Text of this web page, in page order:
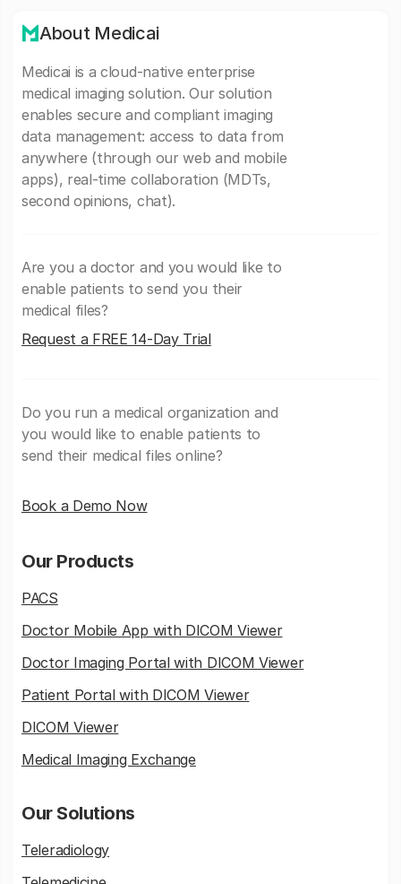
About Medicai
Medicai is a cloud-native enterprise
medical imaging solution. Our solution
enables secure and compliant imaging
data management: access to data from
anywhere (through our web and mobile
apps), real-time collaboration (MDTs,
second opinions, chat).
Are you a doctor and you would like to
enable patients to send you their
medical files?
Request a FREE 14-Day Trial
Do you run a medical organization and
you would like to enable patients to
send their medical files online?
Book a Demo Now
Our Products
PACS
Doctor Mobile App with DICOM Viewer
Doctor Imaging Portal with DICOM Viewer
Patient Portal with DICOM Viewer
DICOM Viewer
Medical Imaging Exchange
Our Solutions
Teleradiology